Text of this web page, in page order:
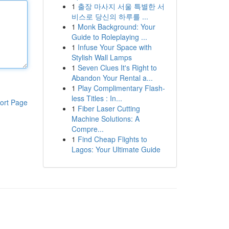
Page
1 출장 마사지 서울 특별한 서
비스로 당신의 하루를 ...
1 Monk Background: Your
Guide to Roleplaying ...
1 Infuse Your Space with
Stylish Wall Lamps
1 Seven Clues It's Right to
Abandon Your Rental a...
1 Play Complimentary Flash-
less Titles : In...
1 Fiber Laser Cutting
Machine Solutions: A
Compre...
1 Find Cheap Flights to
Lagos: Your Ultimate Guide